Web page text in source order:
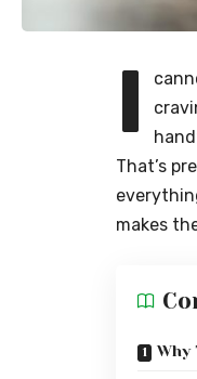
I
That’s
makes
Why